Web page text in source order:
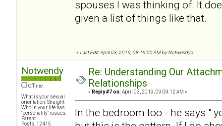
spouses I was thinking of. It
given a list of things like that.
« Last Edit: April 03, 2019, 08:19:00 AM by Notwendy»
Notwendy
Offline
What is your sexual
orientation: Straight
Who in your life has
"personality" issues:
Parent
Posts: 12415
Re: Understanding Our
Relationships
« Reply #7 on: April 03, 2019, 09:09:12 AM »
In the bedroom too - he says "